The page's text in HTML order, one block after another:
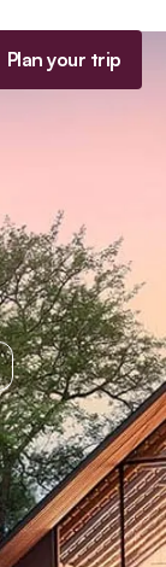
Plan your trip